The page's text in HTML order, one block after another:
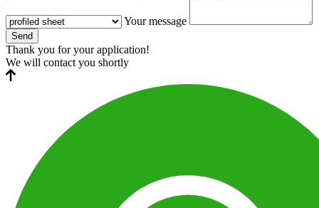
Your message
Send
Thank you for your application!
We will contact you shortly